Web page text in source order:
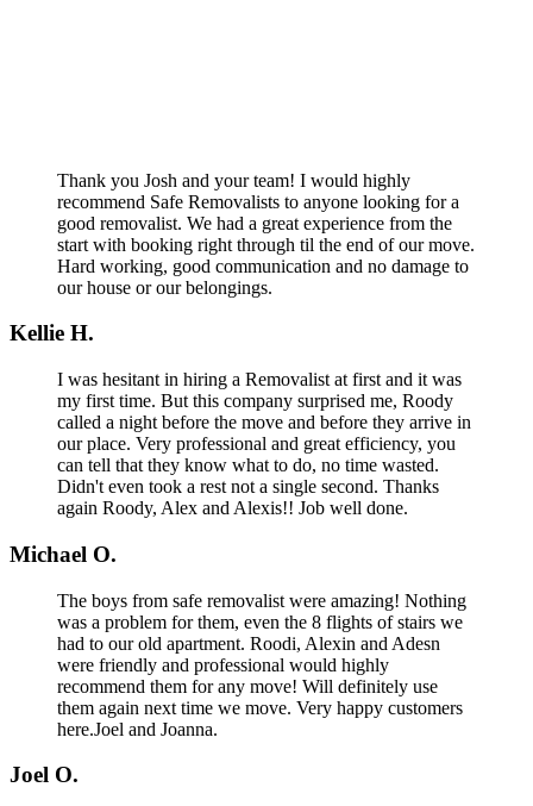
Thank you Josh and your team! I would highly
recommend Safe Removalists to anyone looking for a
good removalist. We had a great experience from the
start with booking right through til the end of our move.
Hard working, good communication and no damage to
our house or our belongings.
Kellie H.
I was hesitant in hiring a Removalist at first and it was
my first time. But this company surprised me, Roody
called a night before the move and before they arrive in
our place. Very professional and great efficiency, you
can tell that they know what to do, no time wasted.
Didn't even took a rest not a single second. Thanks
again Roody, Alex and Alexis!! Job well done.
Michael O.
The boys from safe removalist were amazing! Nothing
was a problem for them, even the 8 flights of stairs we
had to our old apartment. Roodi, Alexin and Adesn
were friendly and professional would highly
recommend them for any move! Will definitely use
them again next time we move. Very happy customers
here.Joel and Joanna.
Joel O.